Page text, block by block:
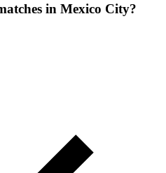
in Mexico City?